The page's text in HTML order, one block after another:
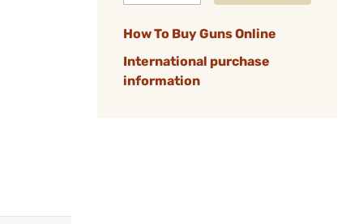
How To Buy Guns Online
International purchase
information